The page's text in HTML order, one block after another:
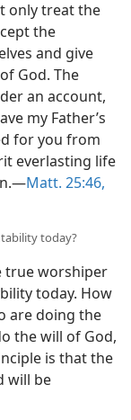
only treat the
the
and give
God. The
an account,
my Father’s
for you from
everlasting life
Matt. 25:46,
today?
true worshiper
today. How
are doing the
the will of God,
is that the
will be